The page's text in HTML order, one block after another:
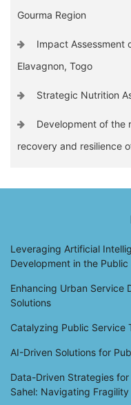
Gourma Region
Impact Assessment
Elavagnon, Togo
Strategic Nutrition
Development of the
recovery and resilience
Leveraging Artificial
Development in the
Enhancing Urban Service
Solutions
Catalyzing Public Service
AI-Driven Solutions for
Data-Driven Strategies
Sahel: Navigating